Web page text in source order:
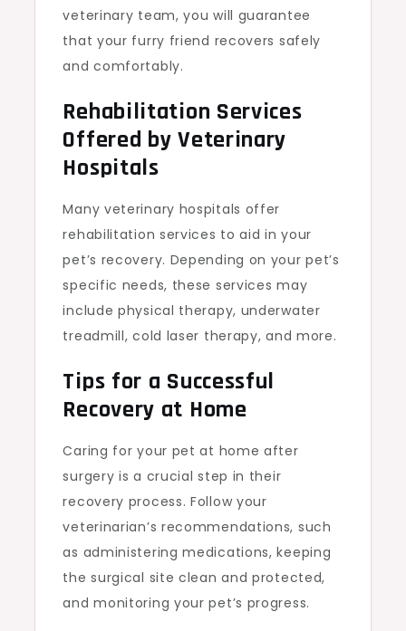
veterinary team, you will guarantee
that your furry friend recovers safely
and comfortably.
Rehabilitation Services
Offered by Veterinary
Hospitals
Many veterinary hospitals offer
rehabilitation services to aid in your
pet’s recovery. Depending on your pet’s
specific needs, these services may
include physical therapy, underwater
treadmill, cold laser therapy, and more.
Tips for a Successful
Recovery at Home
Caring for your pet at home after
surgery is a crucial step in their
recovery process. Follow your
veterinarian’s recommendations, such
as administering medications, keeping
the surgical site clean and protected,
and monitoring your pet’s progress.